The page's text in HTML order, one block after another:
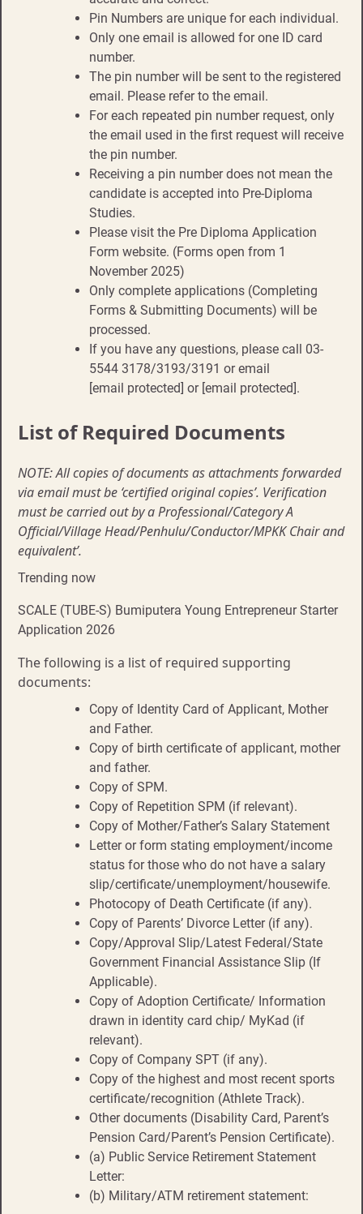
Pin Numbers are unique for each individual.
Only one email is allowed for one ID card
number.
The pin number will be sent to the registered
email. Please refer to the email.
For each repeated pin number request, only
the email used in the first request will receive
the pin number.
Receiving a pin number does not mean the
candidate is accepted into Pre-Diploma
Studies.
Please visit the Pre Diploma Application
Form website. (Forms open from 1
November 2025)
Only complete applications (Completing
Forms & Submitting Documents) will be
processed.
If you have any questions, please call 03-
5544 3178/3193/3191 or email
[email protected] or [email protected].
List of Required Documents
NOTE: All copies of documents as attachments forwarded
via email must be ‘certified original copies’. Verification
must be carried out by a Professional/Category A
Official/Village Head/Penhulu/Conductor/MPKK Chair and
equivalent’.
Trending now
SCALE (TUBE-S) Bumiputera Young Entrepreneur Starter
Application 2026
The following is a list of required supporting
documents:
Copy of Identity Card of Applicant, Mother
and Father.
Copy of birth certificate of applicant, mother
and father.
Copy of SPM.
Copy of Repetition SPM (if relevant).
Copy of Mother/Father’s Salary Statement
Letter or form stating employment/income
status for those who do not have a salary
slip/certificate/unemployment/housewife.
Photocopy of Death Certificate (if any).
Copy of Parents’ Divorce Letter (if any).
Copy/Approval Slip/Latest Federal/State
Government Financial Assistance Slip (If
Applicable).
Copy of Adoption Certificate/ Information
drawn in identity card chip/ MyKad (if
relevant).
Copy of Company SPT (if any).
Copy of the highest and most recent sports
certificate/recognition (Athlete Track).
Other documents (Disability Card, Parent’s
Pension Card/Parent’s Pension Certificate).
(a) Public Service Retirement Statement
Letter:
(b) Military/ATM retirement statement: